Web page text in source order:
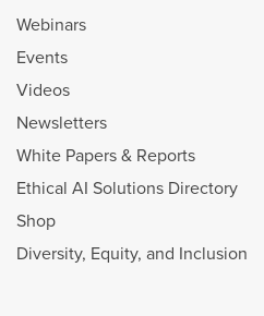
Webinars
Events
Videos
Newsletters
White Papers & Reports
Ethical AI Solutions Directory
Shop
Diversity, Equity, and Inclusion